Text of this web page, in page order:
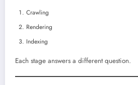
Crawling
Rendering
Indexing
Each stage answers a different question.